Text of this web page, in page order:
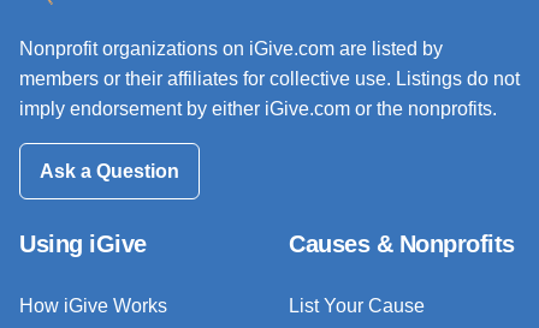
Nonprofit organizations on iGive.com are listed by
members or their affiliates for collective use. Listings do not
imply endorsement by either iGive.com or the nonprofits.
Ask a Question
Using iGive
How iGive Works
Causes & Nonprofits
List Your Cause